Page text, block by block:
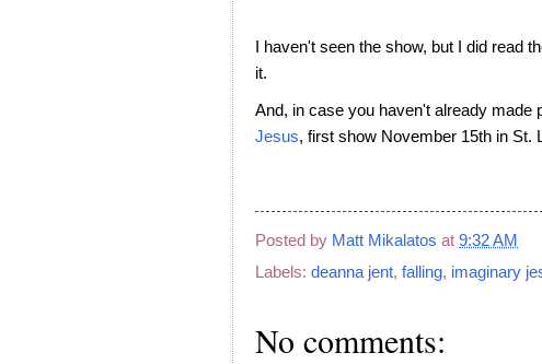
I haven't seen the show, but I did read
it.
And, in case you haven't already made
Jesus, first show November 15th in St.
Posted by Matt Mikalatos at 9:32 AM
Labels: deanna jent, falling, imaginary
No comments: